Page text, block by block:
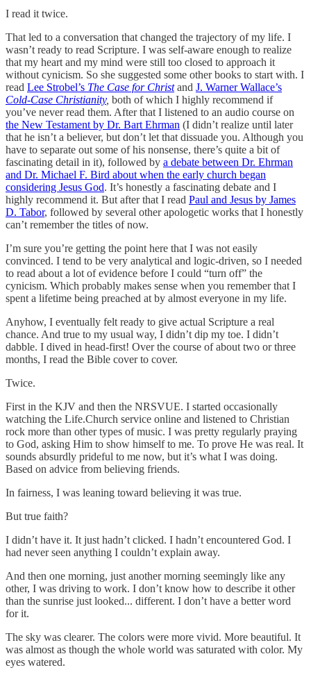
I read it twice.
That led to a conversation that changed the trajectory of my life. I
wasn’t ready to read Scripture. I was self-aware enough to realize
that my heart and my mind were still too closed to approach it
without cynicism. So she suggested some other books to start with. I
read Lee Strobel’s The Case for Christand J. Warner Wallace’s
Cold-Case Christianity, both of which I highly recommend if
you’ve never read them. After that I listened to an audio course on
the New Testament by Dr. Bart Ehrman (I didn’t realize until later
that he isn’t a believer, but don’t let that dissuade you. Although you
have to separate out some of his nonsense, there’s quite a bit of
fascinating detail in it), followed by a debate between Dr. Ehrman
and Dr. Michael F. Bird about when the early church began
considering Jesus God. It’s honestly a fascinating debate and I
highly recommend it. But after that I read Paul and Jesus by James
D. Tabor, followed by several other apologetic works that I honestly
can’t remember the titles of now.
I’m sure you’re getting the point here that I was not easily
convinced. I tend to be very analytical and logic-driven, so I needed
to read about a lot of evidence before I could “turn off” the
cynicism. Which probably makes sense when you remember that I
spent a lifetime being preached at by almost everyone in my life.
Anyhow, I eventually felt ready to give actual Scripture a real
chance. And true to my usual way, I didn’t dip my toe. I didn’t
dabble. I dived in head-first! Over the course of about two or three
months, I read the Bible cover to cover.
Twice.
First in the KJV and then the NRSVUE. I started occasionally
watching the Life.Church service online and listened to Christian
rock more than other types of music. I was pretty regularly praying
to God, asking Him to show himself to me. To prove He was real. It
sounds absurdly prideful to me now, but it’s what I was doing.
Based on advice from believing friends.
In fairness, I was leaning toward believing it was true.
But true faith?
I didn’t have it. It just hadn’t clicked. I hadn’t encountered God. I
had never seen anything I couldn’t explain away.
And then one morning, just another morning seemingly like any
other, I was driving to work. I don’t know how to describe it other
than the sunrise just looked... different. I don’t have a better word
for it.
The sky was clearer. The colors were more vivid. More beautiful. It
was almost as though the whole world was saturated with color. My
eyes watered.